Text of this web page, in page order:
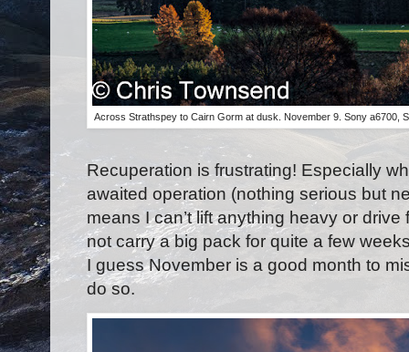
Across Strathspey to Cairn Gorm at dusk. November 9. Sony a6700,
Recuperation is frustrating! Especially
awaited operation (nothing serious but
means I can’t lift anything heavy or
not carry a big pack for quite a few
I guess November is a good month to
do so.